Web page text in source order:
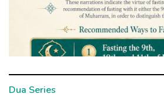
Dua Series